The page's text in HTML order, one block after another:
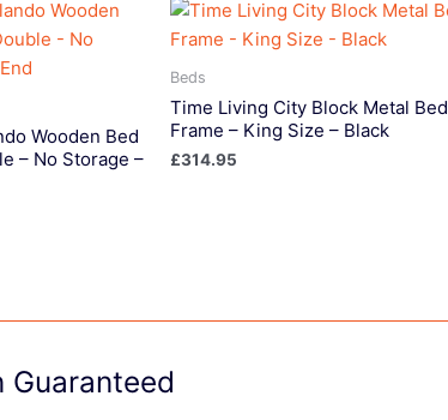
Wooden Bed
– No Storage –
Beds
Time Living City Block Metal Bed
Frame – King Size – Black
£314.95